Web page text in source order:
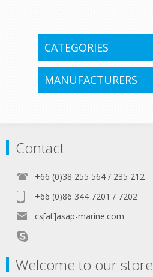
CATEGORIES
MANUFACTURERS
Contact
+66 (0)38 255 564 / 235 212
+66 (0)86 344 7201 / 7202
cs[at]asap-marine.com
-
Welcome to our store